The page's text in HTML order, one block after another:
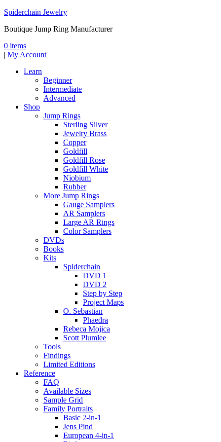
Spiderchain Jewelry
Boutique Jump Ring Manufacturer
0 items
| My Account
Learn
Beginner
Intermediate
Advanced
Shop
Jump Rings
Sterling Silver
Jewelry Brass
Copper
Goldfill
Goldfill Rose
Goldfill White
Niobium
Rubber
More Jump Rings
Gauge Samplers
AR Samplers
Large AR Rings
Color Samplers
DVDs
Books
Kits
Spiderchain
DVD 1
DVD 2
Step by Step
Project Maps
O. Sebastian
Phaedra
Rebeca Mojica
Scott Plumlee
Tools
Findings
Limited Editions
Reference
FAQ
Available Sizes
Sample Grid
Family Portraits
Basic 2-in-1
Jens Pind
European 4-in-1